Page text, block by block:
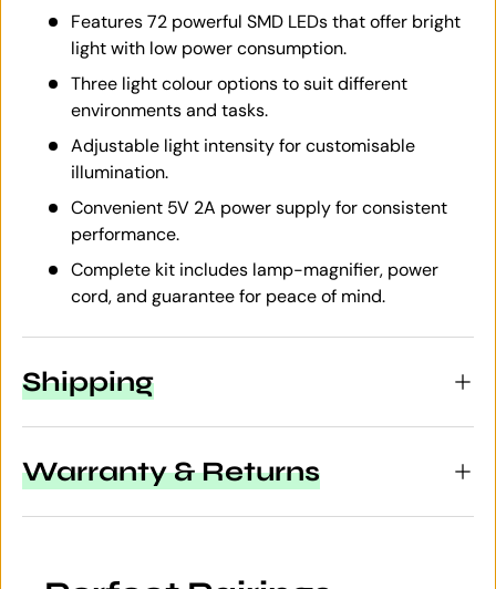
Features 72 powerful SMD LEDs that offer bright
light with low power consumption.
Three light colour options to suit different
environments and tasks.
Adjustable light intensity for customisable
illumination.
Convenient 5V 2A power supply for consistent
performance.
Complete kit includes lamp-magnifier, power
cord, and guarantee for peace of mind.
Shipping
Warranty & Returns